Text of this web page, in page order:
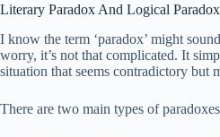
Literary Paradox And Logical Paradox
I know the term ‘paradox’ might
worry, it’s not that complicated. It
situation that seems contradictory but
There are two main types of